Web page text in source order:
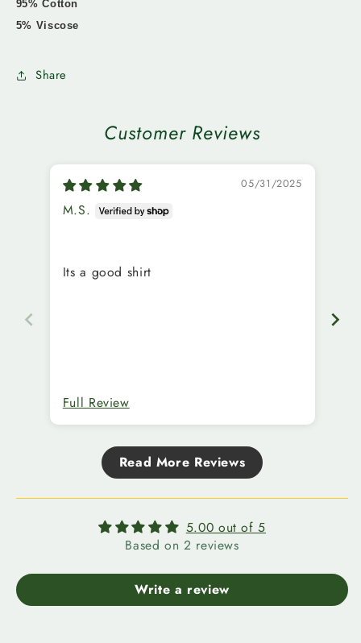
95% Cotton
5% Viscose
Share
Customer Reviews
05/31/2025
M.S.
Its a good shirt
Full Review
Read More Reviews
5.00 out of 5
Based on 2 reviews
Write a review